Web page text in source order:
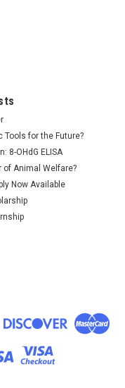
Tools for the Future?
8-OHdG ELISA
of Animal Welfare?
Now Available